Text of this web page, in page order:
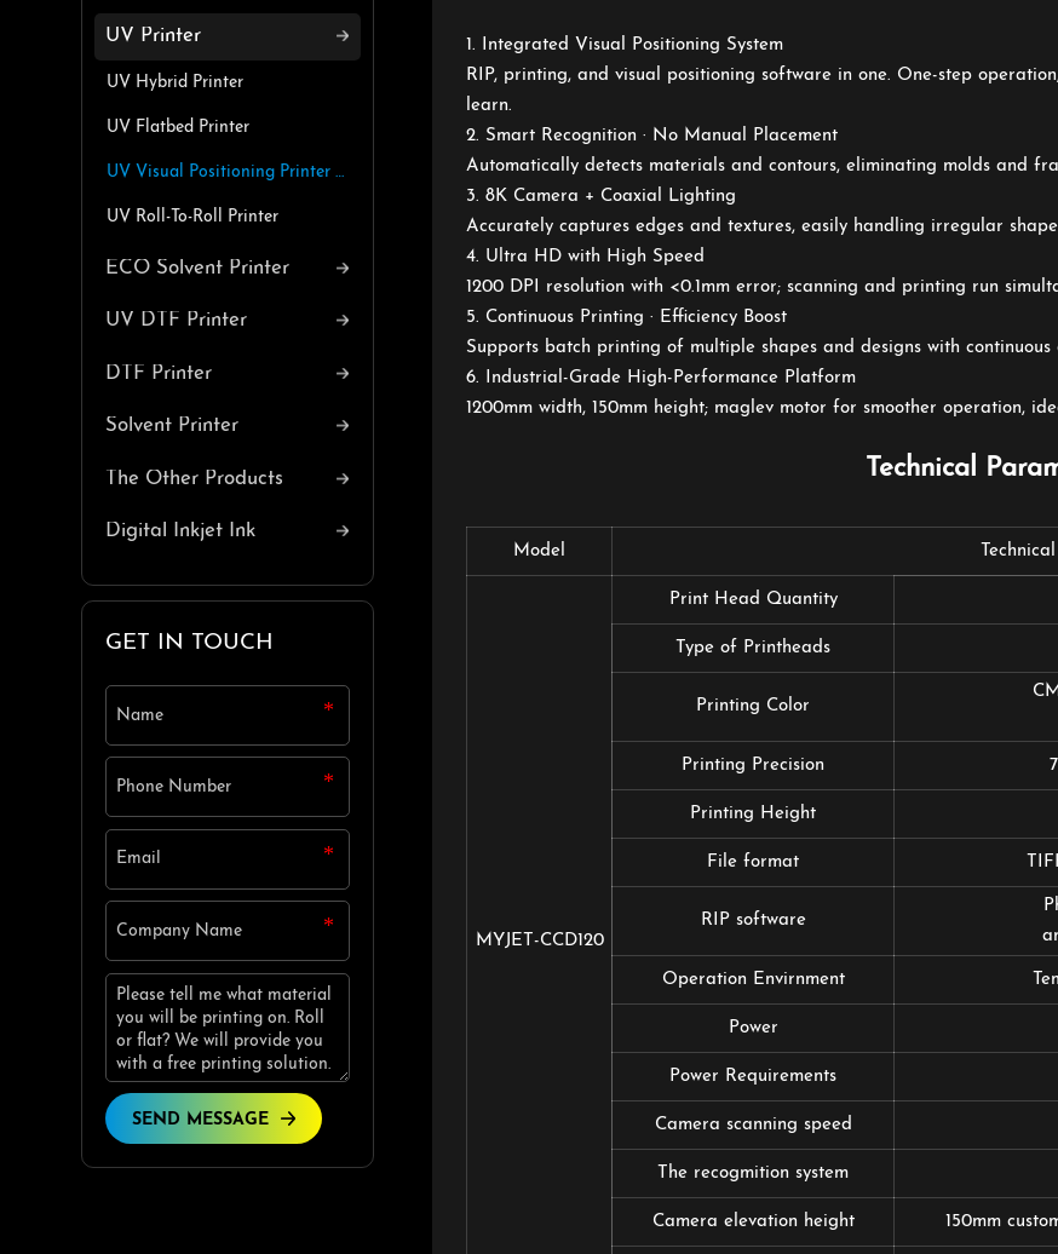
UV Printer
UV Hybrid Printer
UV Flatbed Printer
UV Visual Positioning Printer with Belt
UV Roll-To-Roll Printer
ECO Solvent Printer
UV DTF Printer
DTF Printer
Solvent Printer
The Other Products
Digital Inkjet Ink
GET IN TOUCH
SEND MESSAGE
1. Integrated Visual Positioning System
RIP, printing, and visual positioning software in one. One-step
learn.
2. Smart Recognition · No Manual Placement
Automatically detects materials and contours, eliminating molds and
3. 8K Camera + Coaxial Lighting
Accurately captures edges and textures, easily handling irregular
4. Ultra HD with High Speed
1200 DPI resolution with <0.1mm error; scanning and printing run
5. Continuous Printing · Efficiency Boost
Supports batch printing of multiple shapes and designs with
6. Industrial-Grade High-Performance Platform
1200mm width, 150mm height; maglev motor for smoother operation,
Technical
Model
MYJET-CCD120
Print Head Quantity
Type of Printheads
Printing Color
Printing Precision
Printing Height
File format
RIP software
Operation Envirnment
Power
Power Requirements
Camera scanning speed
The recogmition system
Camera elevation height 150mm